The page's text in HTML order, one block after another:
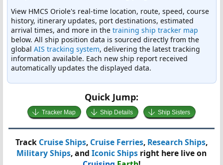
View HMCS Oriole's real-time location, route, speed, course
history, itinerary updates, port destinations, estimated
arrival times, and more in the training ship tracker map
below. All ship position data is sourced directly from the
global AIS tracking system, delivering the latest tracking
information available. Each new ship report received
automatically updates the displayed data.
Quick Jump:
Tracker Map Ship Details Ship Sisters
Track Cruise Ships, Cruise Ferries, Research Ships,
Military Ships, and Iconic Ships right here live on